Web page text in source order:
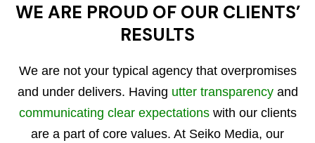
WE ARE PROUD OF OUR CLIENTS’
RESULTS
We are not your typical agency that overpromises
and under delivers. Having utter transparencyand
communicating clear expectationswith our clients
are a part of core values. At Seiko Media, our